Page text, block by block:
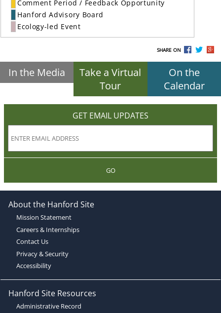
Comment Period / Feedback Opportunity
Hanford Advisory Board
Ecology-led Event
SHARE ON
In the Media
Take a Virtual
Tour
On the
Calendar
GET EMAIL UPDATES
GO
About the Hanford Site
Mission Statement
Careers & Internships
Contact Us
Privacy & Security
Accessibility
Hanford Site Resources
Administrative Record